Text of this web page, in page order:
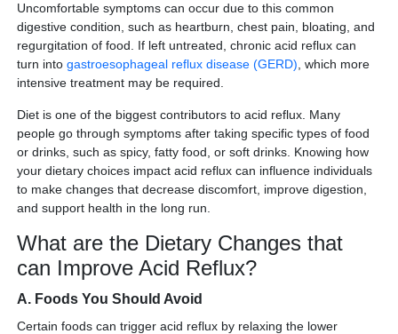
Uncomfortable symptoms can occur due to this common
digestive condition, such as heartburn, chest pain, bloating, and
regurgitation of food. If left untreated, chronic acid reflux can
turn into gastroesophageal reflux disease (GERD) , which more
intensive treatment may be required.
Diet is one of the biggest contributors to acid reflux. Many
people go through symptoms after taking specific types of food
or drinks, such as spicy, fatty food, or soft drinks. Knowing how
your dietary choices impact acid reflux can influence individuals
to make changes that decrease discomfort, improve digestion,
and support health in the long run.
What are the Dietary Changes that
can Improve Acid Reflux?
A. Foods You Should Avoid
Certain foods can trigger acid reflux by relaxing the lower